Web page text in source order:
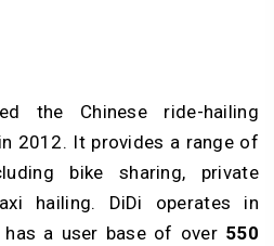
the Chinese ride-hailing
2012. It provides a range of
bike sharing, private
hailing. DiDi operates in
a user base of over 550